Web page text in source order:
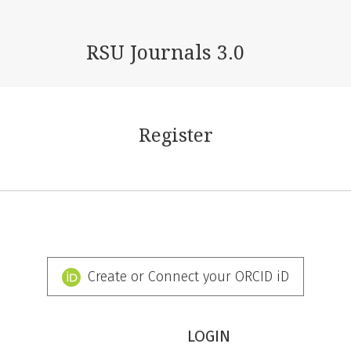
RSU Journals 3.0
Register
Create or Connect your ORCID iD
LOGIN